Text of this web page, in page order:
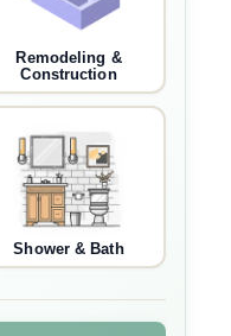
Remodeling &
Construction
Shower & Bath